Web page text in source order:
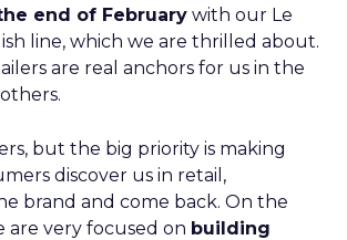
end of February with our Le
line, which we are thrilled about.
are real anchors for us in the
but the big priority is making
discover us in retail,
brand and come back. On the
are very focused on building